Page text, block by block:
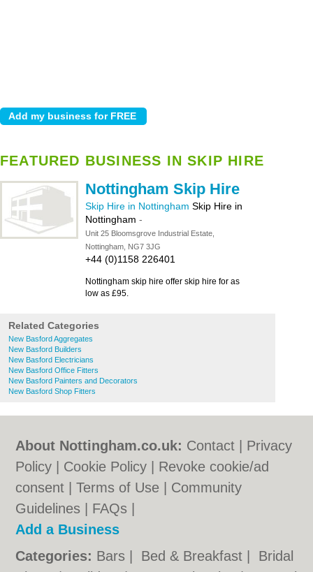
FEATURED BUSINESS IN SKIP HIRE
Nottingham Skip Hire
Skip Hire in Nottingham Skip Hire in
Nottingham -
Unit 25 Bloomsgrove Industrial Estate,
Nottingham, NG7 3JG
+44 (0)1158 226401
Nottingham skip hire offer skip hire for as
low as £95.
Related Categories
New Basford Aggregates
New Basford Builders
New Basford Electricians
New Basford Office Fitters
New Basford Painters and Decorators
New Basford Shop Fitters
About Nottingham.co.uk: Contact
Privacy
Policy
Cookie Policy
Revoke cookie/ad
consent |Terms of Use
Community
Guidelines
FAQs
Add a Business
Categories: Bars Bed & Breakfast
Bridal